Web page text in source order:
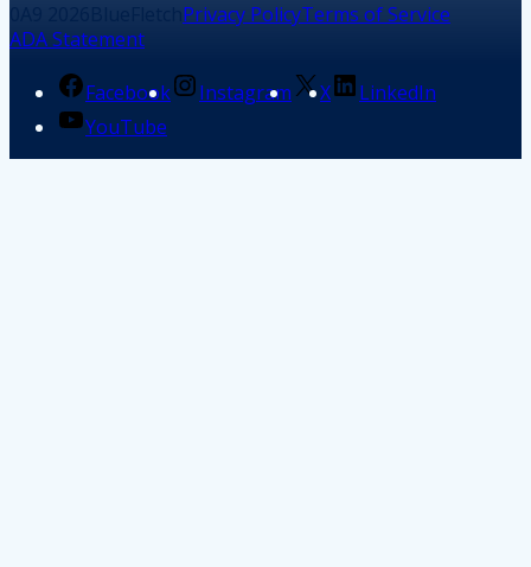
Privacy PolicyTerms of Service
ADA Statement
Facebook Instagram X
LinkedIn
YouTube